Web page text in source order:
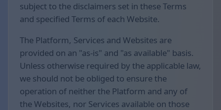
subject to the disclaimers set in these Terms
and specified Terms of each Website.
The Platform, Services and Websites are
provided on an "as-is" and "as available" basis.
Unless otherwise required by the applicable law,
we should not be obliged to ensure the
operation of neither the Platform and any of
the Websites, nor Services available on those